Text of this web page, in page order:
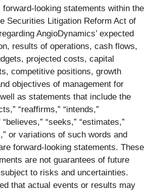
looking statements within the
Securities Litigation Reform Act of
AngioDynamics’ expected
results of operations, cash flows,
projected costs, capital
competitive positions, growth
objectives of management for
as statements that include the
“reaffirms,” “intends,”
“seeks,” “estimates,”
or variations of such words and
forward-looking statements. These
are not guarantees of future
to risks and uncertainties.
that actual events or results may